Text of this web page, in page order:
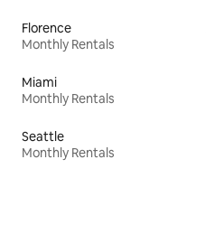
Florence
Monthly Rentals
Miami
Monthly Rentals
Seattle
Monthly Rentals